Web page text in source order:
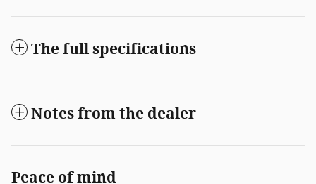
The full specifications
Notes from the dealer
Peace of mind